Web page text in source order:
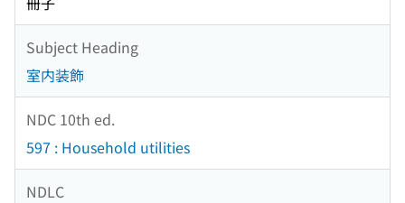
Subject Heading
室内装飾
NDC 10th ed.
597 : Household utilities
NDLC